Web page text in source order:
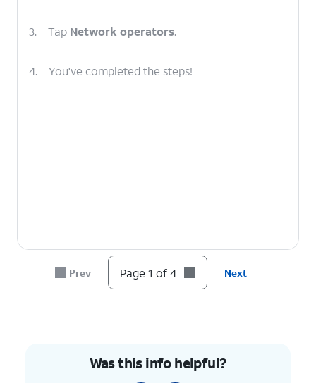
3. Tap Network operators.
4. You've completed the steps!
Prev Page 1 of 4 Next
Was this info helpful?